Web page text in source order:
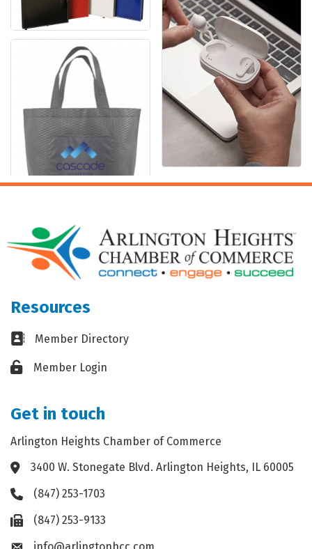
Resources
Business card icon
Member Directory
Lock iconMember Login
Get in touch
Arlington Heights Chamber of Commerce
Address & Map
3400 W. Stonegate Blvd. Arlington Heights, IL 60005
Phone icon
(847) 253-1703
Fax icon(847) 253-9133